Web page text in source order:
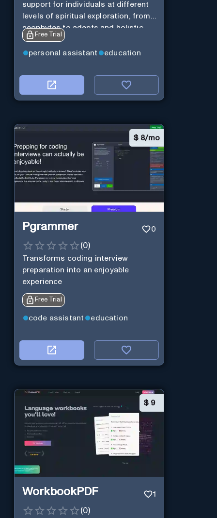
support for individuals at different
levels of spiritual exploration, from
neophytes to adepts and holistic
practitioners.
Free Trial
personal assistant education
$ 8/mo
Pgrammer 0
(0)
Transforms coding interview
preparation into an enjoyable
experience
Free Trial
code assistant education
$ 9
WorkbookPDF 1
(0)